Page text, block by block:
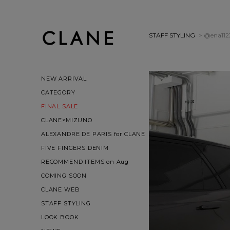
NEW ARRIVAL
CATEGORY
FINAL SALE
CLANE×MIZUNO
ALEXANDRE DE PARIS for CLANE
FIVE FINGERS DENIM
RECOMMEND ITEMS on Aug
COMING SOON
CLANE WEB
STAFF STYLING
LOOK BOOK
STAFF STYLING >